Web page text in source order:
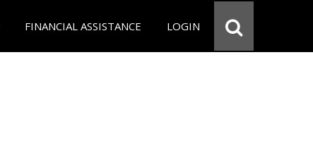
FINANCIAL ASSISTANCE LOGIN